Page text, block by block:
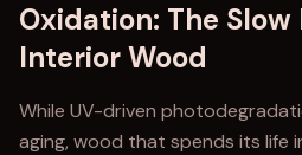
Oxidation: The
Interior Wood
While UV-driven
aging, wood that spends its